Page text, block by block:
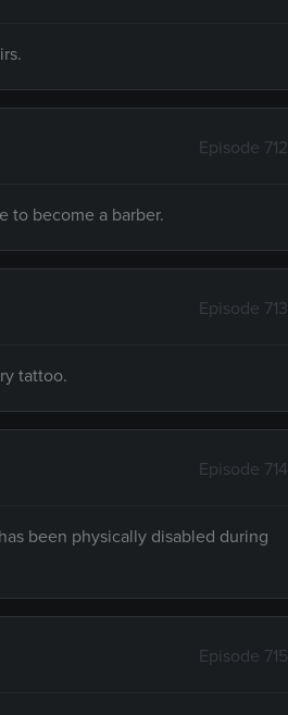
Episode 712
to become a barber.
Episode 713
tattoo.
Episode 714
been physically disabled during
Episode 715